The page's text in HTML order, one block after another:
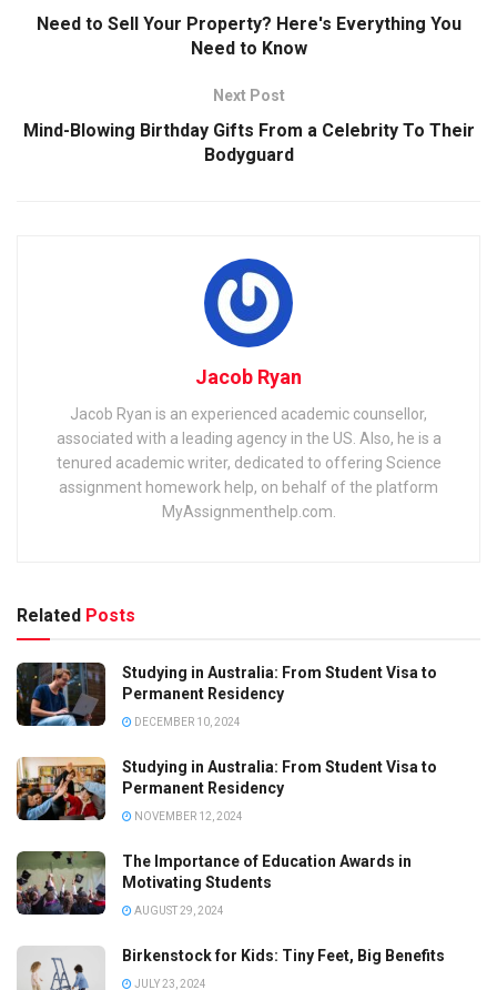
Need to Sell Your Property? Here's Everything You
Need to Know
Next Post
Mind-Blowing Birthday Gifts From a Celebrity To Their
Bodyguard
Jacob Ryan
Jacob Ryan is an experienced academic counsellor,
associated with a leading agency in the US. Also, he is a
tenured academic writer, dedicated to offering Science
assignment homework help, on behalf of the platform
MyAssignmenthelp.com.
Related Posts
Studying in Australia: From Student Visa to
Permanent Residency
DECEMBER 10, 2024
Studying in Australia: From Student Visa to
Permanent Residency
NOVEMBER 12, 2024
The Importance of Education Awards in
Motivating Students
AUGUST 29, 2024
Birkenstock for Kids: Tiny Feet, Big Benefits
JULY 23, 2024